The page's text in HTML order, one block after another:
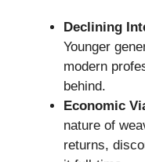
Declining
Younger
modern
behind.
Economic
nature of
returns,